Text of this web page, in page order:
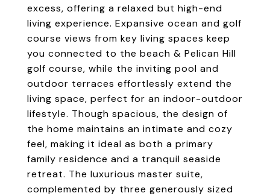
excess, offering a relaxed but high-end
living experience. Expansive ocean and golf
course views from key living spaces keep
you connected to the beach & Pelican Hill
golf course, while the inviting pool and
outdoor terraces effortlessly extend the
living space, perfect for an indoor-outdoor
lifestyle. Though spacious, the design of
the home maintains an intimate and cozy
feel, making it ideal as both a primary
family residence and a tranquil seaside
retreat. The luxurious master suite,
complemented by three generously sized